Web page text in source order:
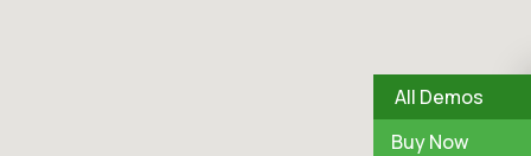
All Demos
Buy Now